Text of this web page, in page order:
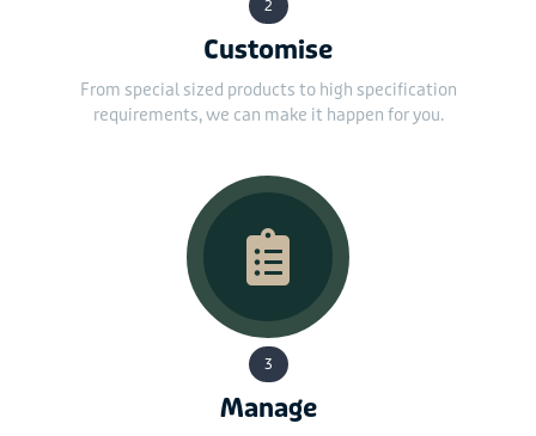
2
Customise
From special sized products to high specification
requirements, we can make it happen for you.
3
Manage